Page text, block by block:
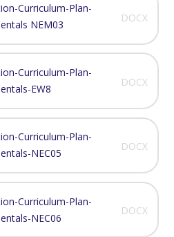
Curriculum-Plan-
NEM03
DOCX
Curriculum-Plan-
EW8
DOCX
Curriculum-Plan-
NEC05
DOCX
Curriculum-Plan-
NEC06
DOCX